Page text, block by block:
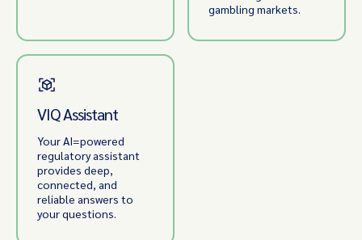
gambling markets.
VIQ Assistant
Your AI=powered
regulatory assistant
provides deep,
connected, and
reliable answers to
your questions.